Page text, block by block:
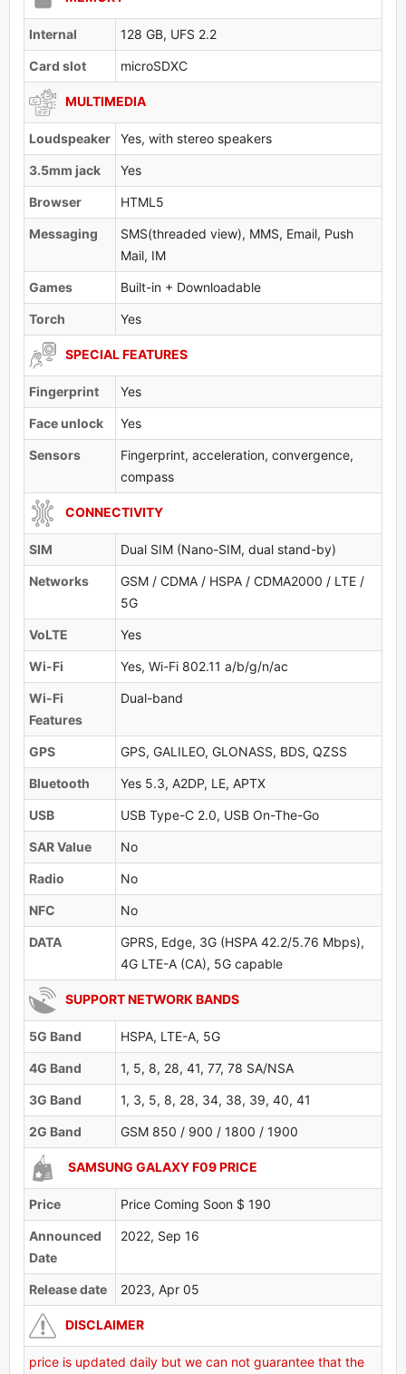
Internal 128 GB, UFS 2.2
Card slot microSDXC
MULTIMEDIA
Loudspeaker Yes, with stereo speakers
3.5mm jack Yes
Browser HTML5
Messaging
SMS(threaded view), MMS, Email, Push
Mail, IM
Games Built-in + Downloadable
Torch Yes
SPECIAL FEATURES
Fingerprint Yes
Face unlock Yes
Sensors
Fingerprint, acceleration, convergence,
compass
CONNECTIVITY
SIM Dual SIM (Nano-SIM, dual stand-by)
Networks
GSM / CDMA / HSPA / CDMA2000 / LTE /
5G
VoLTE Yes
Wi-Fi Yes, Wi-Fi 802.11 a/b/g/n/ac
Wi-Fi
Features
Dual-band
GPS GPS, GALILEO, GLONASS, BDS, QZSS
Bluetooth Yes 5.3, A2DP, LE, APTX
USB USB Type-C 2.0, USB On-The-Go
SAR Value No
Radio No
NFC No
DATA
GPRS, Edge, 3G (HSPA 42.2/5.76 Mbps),
4G LTE-A (CA), 5G capable
SUPPORT NETWORK BANDS
5G Band HSPA, LTE-A, 5G
4G Band 1, 5, 8, 28, 41, 77, 78 SA/NSA
3G Band 1, 3, 5, 8, 28, 34, 38, 39, 40, 41
2G Band GSM 850 / 900 / 1800 / 1900
SAMSUNG GALAXY F09 PRICE
Price Price Coming Soon $ 190
Announced
Date
2022, Sep 16
Release date 2023, Apr 05
DISCLAIMER
price is updated daily but we can not guarantee that the